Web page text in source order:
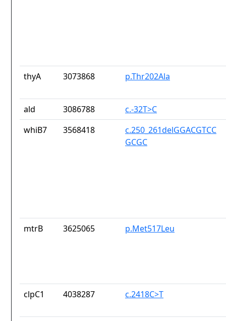
thyA 3073868 p.Thr202Ala
ald 3086788
c.-32T>C
whiB7
3568418
c.250_261delGGACGTCC
GCGC
mtrB 3625065 p.Met517Leu
clpC1 4038287 c.2418C>T